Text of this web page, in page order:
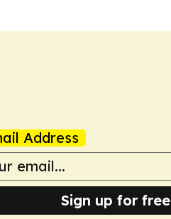
Address
Sign up for free